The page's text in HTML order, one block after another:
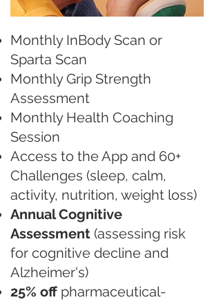
Monthly InBody Scan or
Sparta Scan
Monthly Grip Strength
Assessment
Monthly Health Coaching
Session
Access to the App and 60+
Challenges (sleep, calm,
activity, nutrition, weight loss)
Annual Cognitive
Assessment (assessing risk
for cognitive decline and
Alzheimer's)
25% off pharmaceutical-